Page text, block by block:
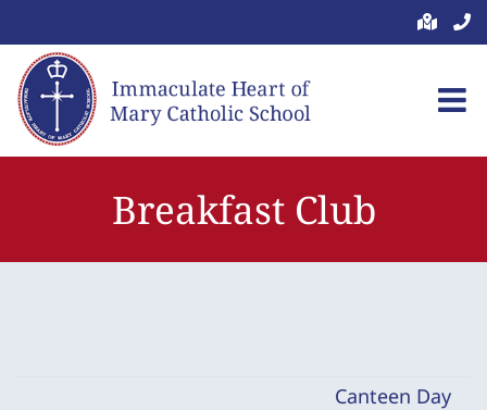
to
content
Breakfast Club
Canteen Day